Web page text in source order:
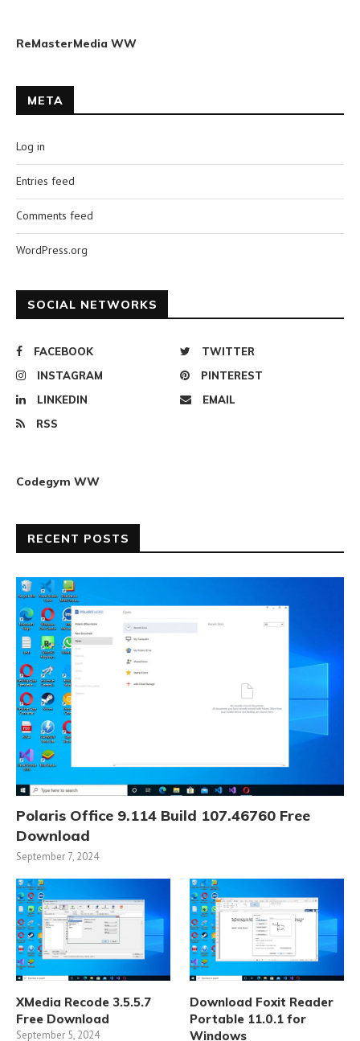
ReMasterMedia WW
META
Log in
Entries feed
Comments feed
WordPress.org
SOCIAL NETWORKS
FACEBOOK
TWITTER
INSTAGRAM
PINTEREST
LINKEDIN
EMAIL
RSS
Codegym WW
RECENT POSTS
Polaris Office 9.114 Build 107.46760 Free
Download
September 7, 2024
XMedia Recode 3.5.5.7
Free Download
September 5, 2024
Download Foxit Reader
Portable 11.0.1 for
Windows